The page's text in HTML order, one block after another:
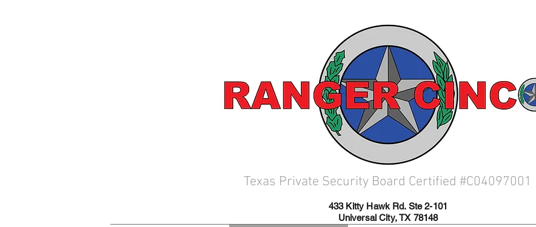
Texas Private Security Board Certified #C04097001
433 Kitty Hawk Rd. Ste 2-101
Universal City, TX 78148